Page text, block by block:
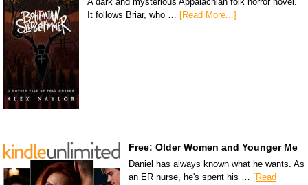
It follows Briar, who … [Read More...]
Free: Older Women and Younger Me
Daniel has always known what he wants. As
an ER nurse, he's spent his … [Read